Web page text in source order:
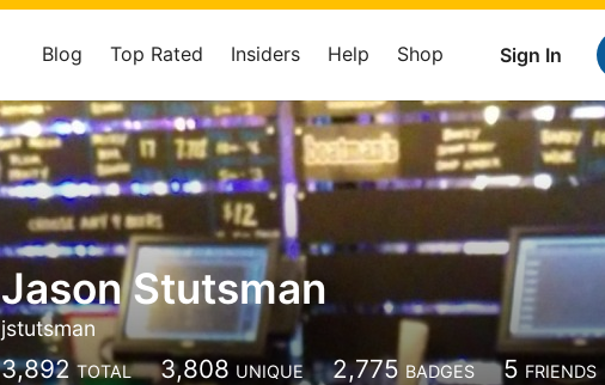
Sign In
Blog Top Rated Insiders Help Shop
Jason Stutsman
jstutsman
3,892 TOTAL 3,808 UNIQUE 2,775 BADGES 5 FRIENDS